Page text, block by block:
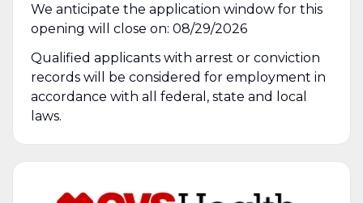
We anticipate the application window for this
opening will close on: 08/29/2026
Qualified applicants with arrest or conviction
records will be considered for employment in
accordance with all federal, state and local
laws.